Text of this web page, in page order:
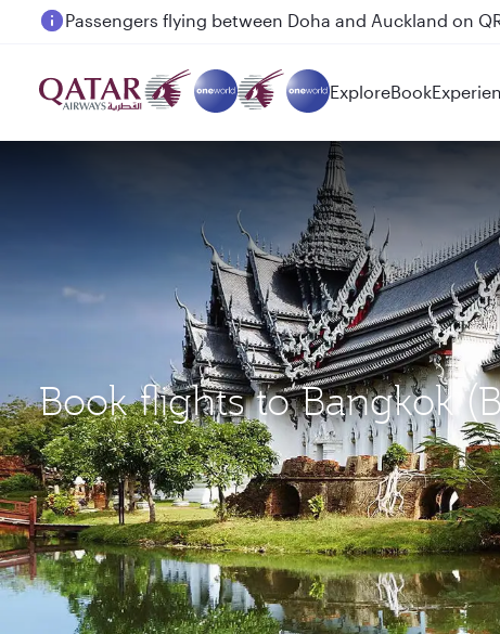
Passengers flying between Doha and Auckland on
ExploreBook
Book flights to Bangkok